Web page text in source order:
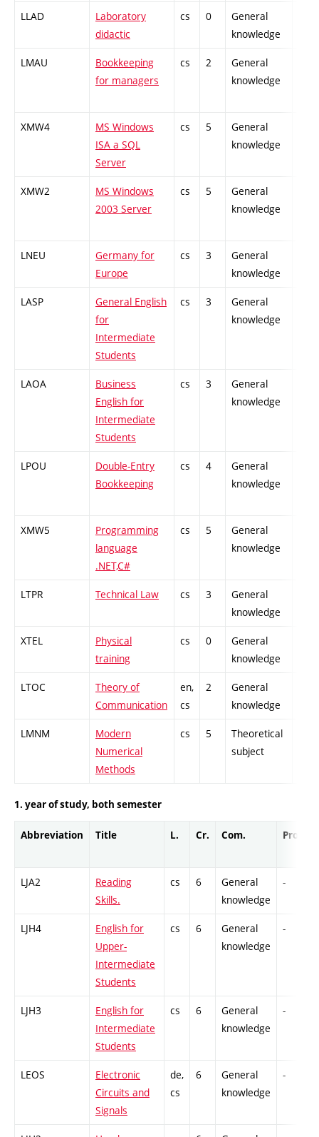
LLAD
Laboratory
didactic
cs 0
General
knowledge
LMAU
Bookkeeping
for managers
cs 2
General
knowledge
XMW4
MS Windows
ISA a SQL
Server
cs 5
General
knowledge
XMW2
MS Windows
2003 Server
cs 5
General
knowledge
LNEU
Germany for
Europe
cs 3
General
knowledge
LASP
General English
for
Intermediate
Students
cs 3
General
knowledge
LAOA
Business
English for
Intermediate
Students
cs 3
General
knowledge
LPOU
Double-Entry
Bookkeeping
cs 4
General
knowledge
XMW5
Programming
language
.NET,C#
cs 5
General
knowledge
LTPR Technical Law cs 3
General
knowledge
XTEL
Physical
training
cs 0
General
knowledge
LTOC
Theory of
Communication
en,
cs
2
General
knowledge
LMNM
Modern
Numerical
Methods
cs 5
Theoretical
subject
1. year of study, both semester
Abbreviation Title L. Cr. Com. Prof.
LJA2
Reading
Skills.
cs 6
General
knowledge
-
LJH4
English for
Upper-
Intermediate
Students
cs 6
General
knowledge
-
LJH3
English for
Intermediate
Students
cs 6
General
knowledge
-
LEOS
Electronic
Circuits and
Signals
de,
cs
6
General
knowledge
-